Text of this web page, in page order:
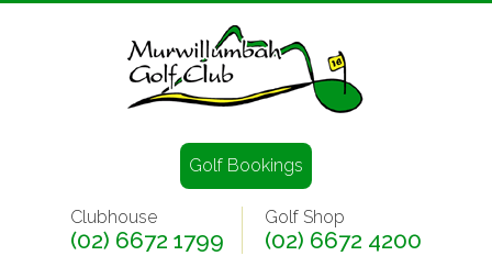
Golf Bookings
Clubhouse
(02) 6672 1799
Golf Shop
(02) 6672 4200